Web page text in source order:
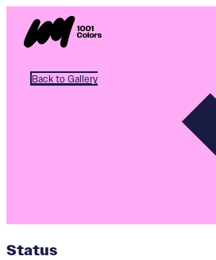
Back to Gallery
Status